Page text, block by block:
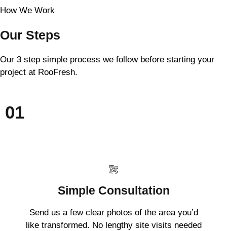
How We Work
Our Steps
Our 3 step simple process we follow before starting your
project at RooFresh.
01
Simple Consultation
Send us a few clear photos of the area you’d
like transformed. No lengthy site visits needed